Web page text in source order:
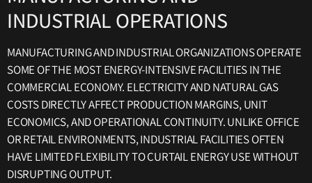
INDUSTRIAL OPERATIONS
MANUFACTURING AND INDUSTRIAL ORGANIZATIONS OPERATE
SOME OF THE MOST ENERGY-INTENSIVE FACILITIES IN THE
COMMERCIAL ECONOMY. ELECTRICITY AND NATURAL GAS
COSTS DIRECTLY AFFECT PRODUCTION MARGINS, UNIT
ECONOMICS, AND OPERATIONAL CONTINUITY. UNLIKE OFFICE
OR RETAIL ENVIRONMENTS, INDUSTRIAL FACILITIES OFTEN
HAVE LIMITED FLEXIBILITY TO CURTAIL ENERGY USE WITHOUT
DISRUPTING OUTPUT.